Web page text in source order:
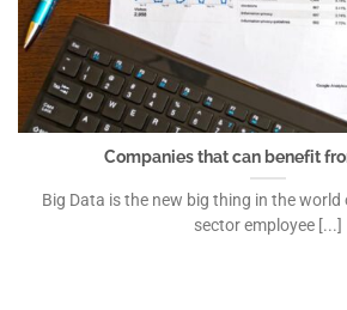
Companies that can benefit
Big Data is the new big thing in the world
sector employee [...]